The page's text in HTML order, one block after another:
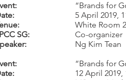
SG:
“Brands for
5 April 2019,
White Room
Co-organizer
Ng Kim Tean
“Brands for
12 April 2019,